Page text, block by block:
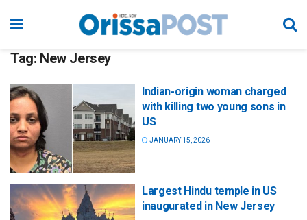
Tag: New Jersey
Indian-origin woman charged
with killing two young sons in
US
JANUARY 15, 2026
Largest Hindu temple in US
inaugurated in New Jersey